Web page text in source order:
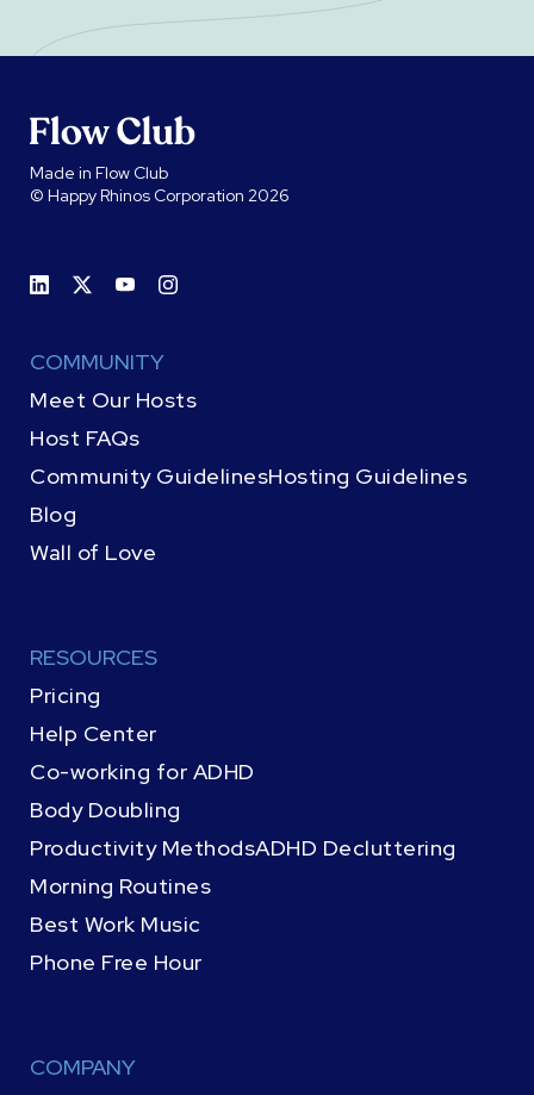
Made in Flow Club
© Happy Rhinos Corporation 2026
COMMUNITY
Meet Our Hosts
Host FAQs
Community GuidelinesHosting Guidelines
Blog
Wall of Love
RESOURCES
Pricing
Help Center
Co-working for ADHD
Body Doubling
Productivity MethodsADHD Decluttering
Morning Routines
Best Work Music
Phone Free Hour
COMPANY